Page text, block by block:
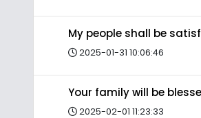
My people shall be
2025-01-31 10:06:46
Your family will be
2025-02-01 11:23:33